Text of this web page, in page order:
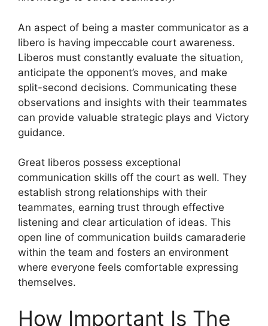
An aspect of being a master communicator as a
libero is having impeccable court awareness.
Liberos must constantly evaluate the situation,
anticipate the opponent’s moves, and make
split-second decisions. Communicating these
observations and insights with their teammates
can provide valuable strategic plays and Victory
guidance.
Great liberos possess exceptional
communication skills off the court as well. They
establish strong relationships with their
teammates, earning trust through effective
listening and clear articulation of ideas. This
open line of communication builds camaraderie
within the team and fosters an environment
where everyone feels comfortable expressing
themselves.
How Important Is The